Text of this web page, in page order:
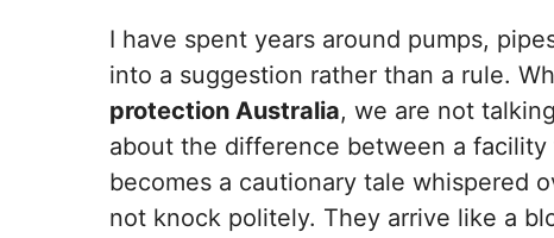
I have spent years around pumps,
into a suggestion rather than a rule.
protection Australia, we are not
about the difference between a
becomes a cautionary tale whispered
not knock politely. They arrive like a